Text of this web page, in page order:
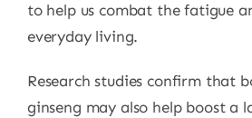
to help us combat the fatigue
everyday living.
Research studies confirm that
ginseng may also help boost a